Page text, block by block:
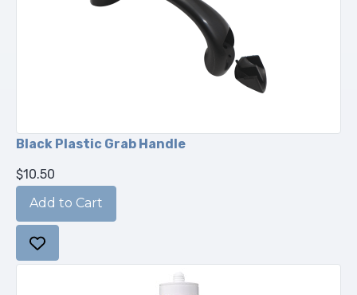
Black Plastic Grab Handle
$10.50